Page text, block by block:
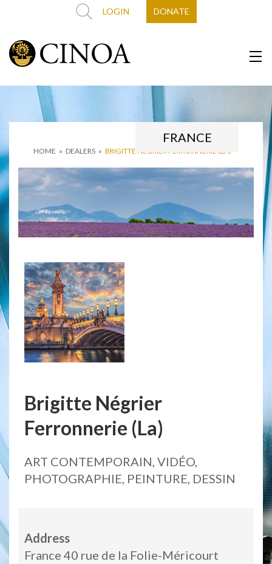
LOGIN DONATE
HOME » DEALERS » BRIGITTE NÉGRIER FERRONNERIE (LA)
FRANCE
Brigitte Négrier
Ferronnerie (La)
ART CONTEMPORAIN, VIDÉO,
PHOTOGRAPHIE, PEINTURE, DESSIN
Address
France 40 rue de la Folie-Méricourt